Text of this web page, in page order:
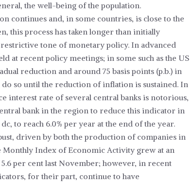
the well-being of the population.
continues and, in some countries, is close to the
this process has taken longer than initially
tone of monetary policy. In advanced
at recent policy meetings; in some such as the US
reduction and around 75 basis points (p.b.) in
so until the reduction of inflation is sustained. In
interest rate of several central banks is notorious,
bank in the region to reduce this indicator in
to reach 6.0% per year at the end of the year.
driven by both the production of companies in
Index of Economic Activity grew at an
per cent last November; however, in recent
for their part, continue to have